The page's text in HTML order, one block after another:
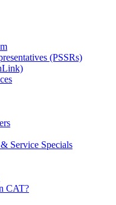
(PSSRs)
Service Specials
CAT?